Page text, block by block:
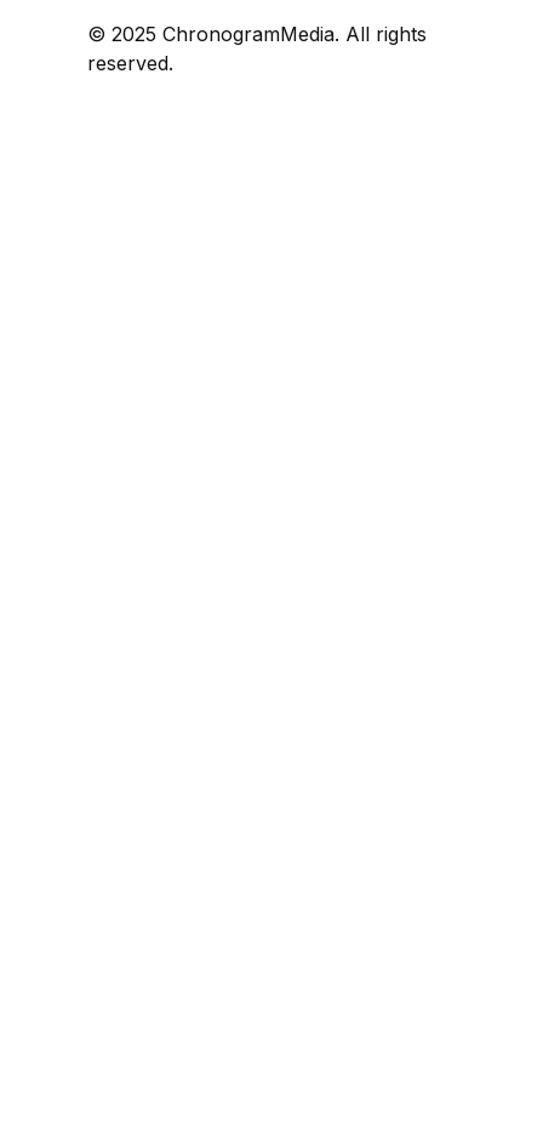
© 2025 ChronogramMedia. All rights
reserved.